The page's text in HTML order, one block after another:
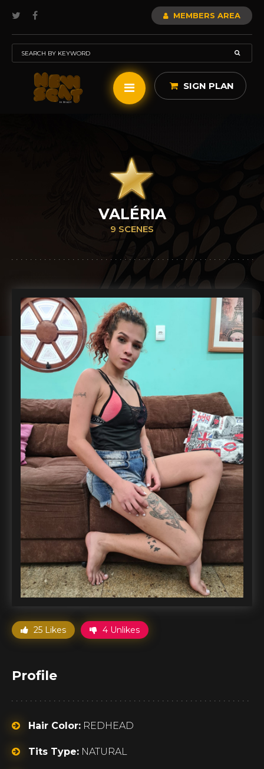
MEMBERS AREA
SIGN PLAN
VALÉRIA
9 SCENES
25 Likes 4 Unlikes
Profile
Hair Color: REDHEAD
Tits Type: NATURAL